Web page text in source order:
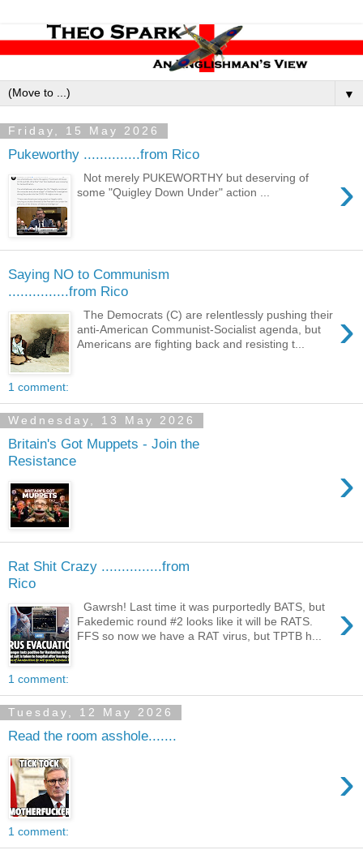
▼
Friday, 15 May 2026
Pukeworthy ..............from Rico
›
Not merely PUKEWORTHY but deserving of
some "Quigley Down Under" action ...
Saying NO to Communism
...............from Rico
›
The Democrats (C) are relentlessly pushing their
anti-American Communist-Socialist agenda, but
Americans are fighting back and resisting t...
1 comment:
Wednesday, 13 May 2026
Britain's Got Muppets - Join the
Resistance
›
Rat Shit Crazy ...............from
Rico
›
Gawrsh! Last time it was purportedly BATS, but
Fakedemic round #2 looks like it will be RATS.
FFS so now we have a RAT virus, but TPTB h...
1 comment:
Tuesday, 12 May 2026
Read the room asshole.......
›
1 comment: